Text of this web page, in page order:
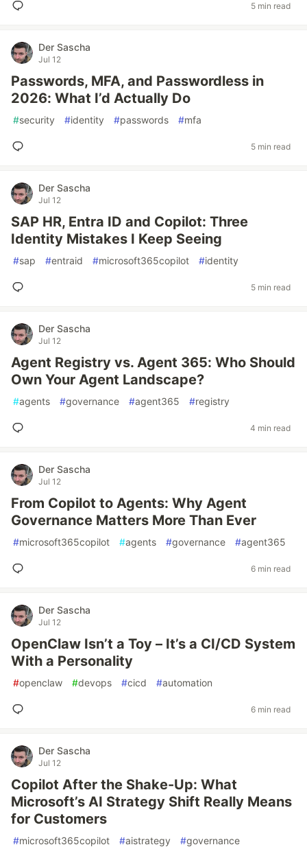
5 min read
Der Sascha
Jul 12
Passwords, MFA, and Passwordless in
2026: What I’d Actually Do
#security #identity #passwords #mfa
5 min read
Der Sascha
Jul 12
SAP HR, Entra ID and Copilot: Three
Identity Mistakes I Keep Seeing
#sap #entraid #microsoft365copilot #identity
5 min read
Der Sascha
Jul 12
Agent Registry vs. Agent 365: Who Should
Own Your Agent Landscape?
#agents #governance #agent365 #registry
4 min read
Der Sascha
Jul 12
From Copilot to Agents: Why Agent
Governance Matters More Than Ever
#microsoft365copilot #agents #governance #agent365
6 min read
Der Sascha
Jul 12
OpenClaw Isn’t a Toy – It’s a CI/CD System
With a Personality
#openclaw #devops #cicd #automation
6 min read
Der Sascha
Jul 12
Copilot After the Shake-Up: What
Microsoft’s AI Strategy Shift Really Means
for Customers
#microsoft365copilot #aistrategy #governance